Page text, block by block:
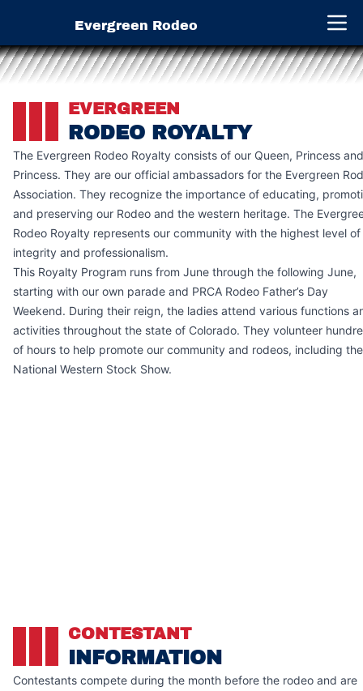
Evergreen Rodeo Open
EVERGREEN
RODEO ROYALTY
The Evergreen Rodeo Royalty consists of our Queen, Princess
Princess. They are our official ambassadors for the Evergreen
Association. They recognize the importance of educating,
and preserving our Rodeo and the western heritage. The
Rodeo Royalty represents our community with the highest level of
integrity and professionalism.
This Royalty Program runs from June through the following June,
starting with our own parade and PRCA Rodeo Father’s Day
Weekend. During their reign, the ladies attend various functions
activities throughout the state of Colorado. They volunteer
of hours to help promote our community and rodeos, including the
National Western Stock Show.
CONTESTANT
INFORMATION
Contestants compete during the month before the rodeo and are